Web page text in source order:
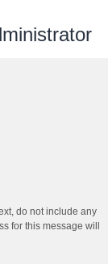
do not include any
for this message will